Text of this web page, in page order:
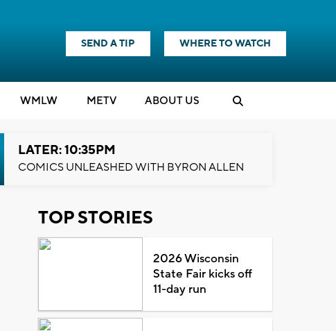
SEND A TIP WHERE TO WATCH
WMLW METV ABOUT US
LATER: 10:35PM
COMICS UNLEASHED WITH BYRON ALLEN
TOP STORIES
2026 Wisconsin
State Fair kicks off
11-day run